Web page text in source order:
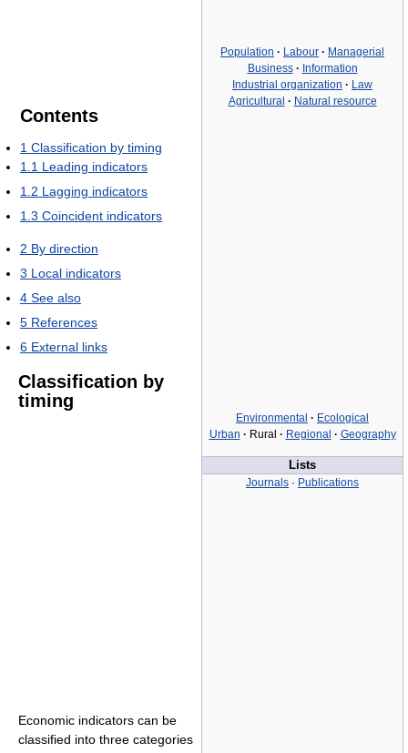
Population · Labour · Managerial
Business · Information
Industrial organization · Law
Agricultural · Natural resource
Environmental · Ecological
Urban · Rural · Regional · Geography
Lists
Journals · Publications
Contents
1 Classification by timing
1.1 Leading indicators
1.2 Lagging indicators
1.3 Coincident indicators
2 By direction
3 Local indicators
4 See also
5 References
6 External links
Classification by
timing
Economic indicators can be
classified into three categories